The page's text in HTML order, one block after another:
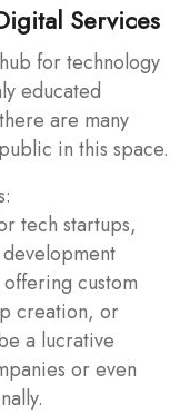
Services
for technology
educated
are many
in this space.
tech startups,
custom
creation, or
a lucrative
or even